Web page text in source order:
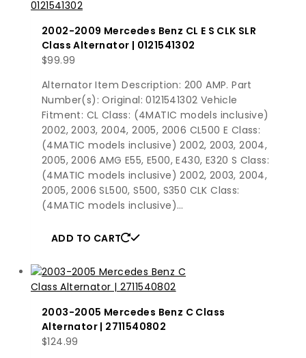
2002-2009 Mercedes Benz CL E S CLK SLR
Class Alternator | 0121541302
$99.99
Alternator Item Description: 200 AMP. Part
Number(s): Original: 0121541302 Vehicle
Fitment: CL Class: (4MATIC models inclusive)
2002, 2003, 2004, 2005, 2006 CL500 E Class:
(4MATIC models inclusive) 2002, 2003, 2004,
2005, 2006 AMG E55, E500, E430, E320 S Class:
(4MATIC models inclusive) 2002, 2003, 2004,
2005, 2006 SL500, S500, S350 CLK Class:
(4MATIC models inclusive)…
ADD TO CART
2003-2005 Mercedes Benz C Class
Alternator | 2711540802
$124.99